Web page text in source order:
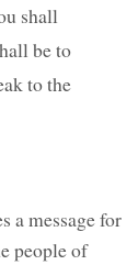
shall
be to
to the
a message for
people of